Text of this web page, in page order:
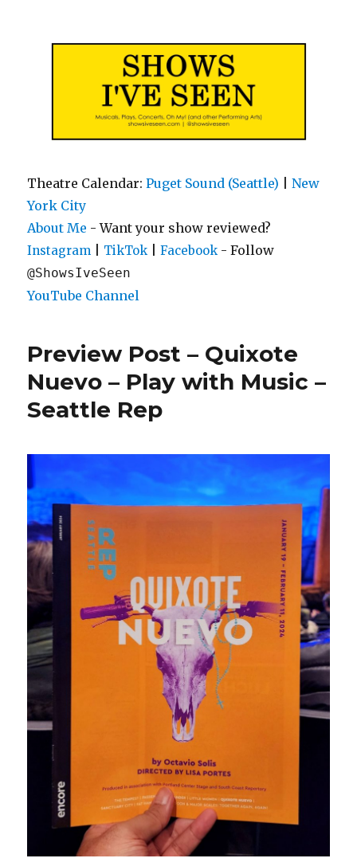
Theatre Calendar:Puget Sound (Seattle) |New
York City
About Me - Want your show reviewed?
Instagram TikTok |Facebook - Follow
@ShowsIveSeen
YouTube Channel
Preview Post – Quixote
Nuevo – Play with Music –
Seattle Rep